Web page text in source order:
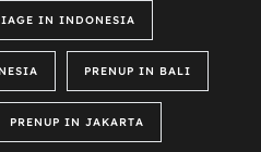
IN INDONESIA
PRENUP IN BALI
PRENUP IN JAKARTA